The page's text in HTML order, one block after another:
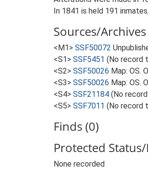
In 1841 is held 191
Sources/
<M1> SSF50072
<S1> SSF5451 (No record
<S2> SSF50026 Map: OS.
<S3> SSF50026 Map: OS.
<S4> SSF21184 (No
<S5> SSF7011 (No record
Finds (0)
Protected
None recorded